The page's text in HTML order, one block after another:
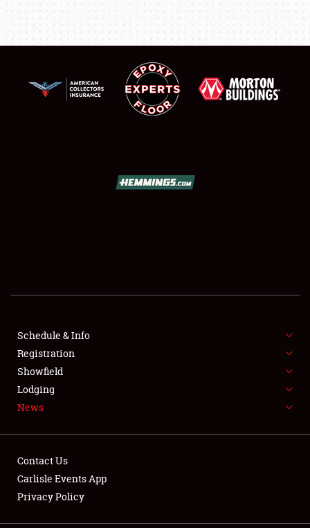
SHOWFIELD
FLEA MARKET & CAR CORRAL
SPONSORSHIP
LODGING
Showfield
Schedule & Info
Registration
Showfield
Lodging
News
Contact Us
Carlisle Events App
Privacy Policy